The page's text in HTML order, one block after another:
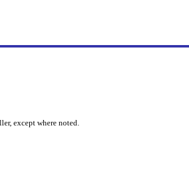
except where noted.